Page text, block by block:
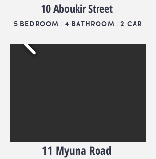
10 Aboukir Street
5 BEDROOM | 4 BATHROOM | 2 CAR
11 Myuna Road